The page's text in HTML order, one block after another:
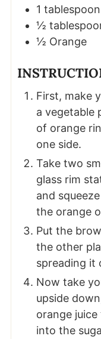
1 tablespoon
½
½ Orange
First, make
a vegetable
of orange
one side.
Take two
glass rim
and
the orange
Put the
the other
spreading it
Now take
upside
orange
into the